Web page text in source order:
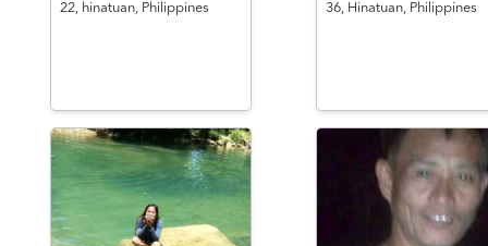
22, hinatuan, Philippines 36, Hinatuan, Philippines